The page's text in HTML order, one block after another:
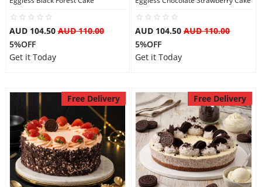
AUD 104.50AUD 110.00
5%OFF
Get it Today
AUD 104.50 AUD 110.00
5%OFF
Get it Today
Free Delivery Free Delivery